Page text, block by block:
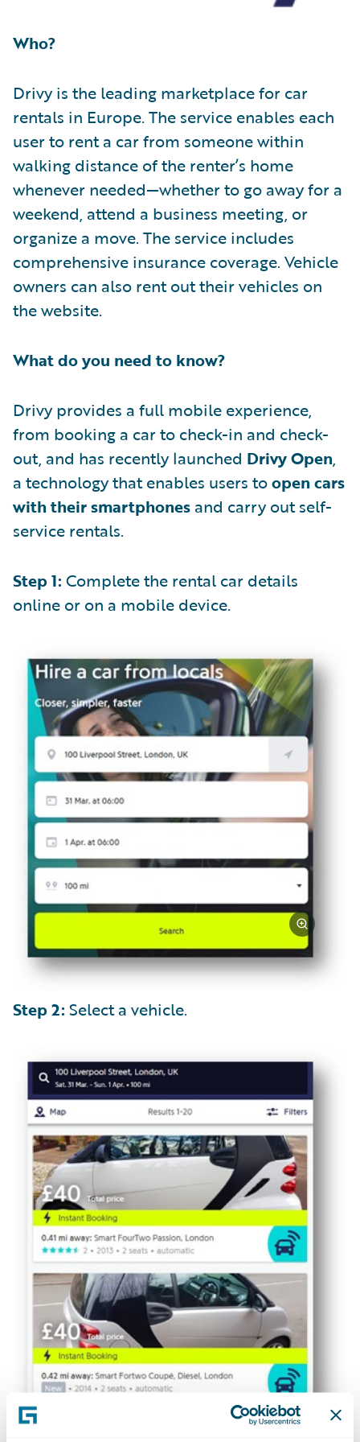
Who?
Drivy is the leading marketplace for car
rentals in Europe. The service enables each
user to rent a car from someone within
walking distance of the renter’s home
whenever needed—whether to go away for a
weekend, attend a business meeting, or
organize a move. The service includes
comprehensive insurance coverage. Vehicle
owners can also rent out their vehicles on
the website.
What do you need to know?
Drivy provides a full mobile experience,
from booking a car to check-in and check-
out, and has recently launched Drivy Open,
a technology that enables users toopen cars
with their smartphones and carry out self-
service rentals.
Step 1: Complete the rental car details
online or on a mobile device.
Step 2: Select a vehicle.